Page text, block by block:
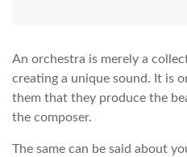
An orchestra is merely a
creating a unique sound. It is
them that they produce the
the composer.
The same can be said about